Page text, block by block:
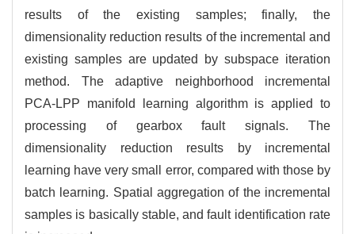
results of the existing samples; finally, the
dimensionality reduction results of the incremental and
existing samples are updated by subspace iteration
method. The adaptive neighborhood incremental
PCA-LPP manifold learning algorithm is applied to
processing of gearbox fault signals. The
dimensionality reduction results by incremental
learning have very small error, compared with those by
batch learning. Spatial aggregation of the incremental
samples is basically stable, and fault identification rate